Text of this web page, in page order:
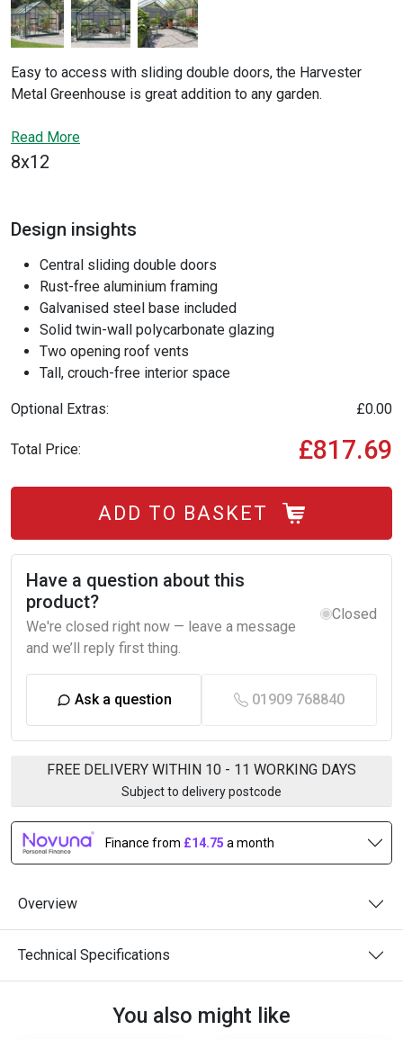
Easy to access with sliding double doors, the Harvester
Metal Greenhouse is great addition to any garden.
polycarbonate sheeting
through the interior, the design of the Harvester and it's
large windows andadjustable
includes a
galvanized steel base
construction and installation.
Read More
8x12
Design insights
Central sliding double doors
Rust-free aluminium framing
Galvanised steel base included
Solid twin-wall polycarbonate glazing
Two opening roof vents
Tall, crouch-free interior space
Optional Extras: £0.00
Total Price: £817.69
ADD TO BASKET
Have a question about this
product?
We're closed right now — leave a message
and we’ll reply first thing.
Closed
Ask a question 01909 768840
FREE DELIVERY WITHIN 10 - 11 WORKING DAYS
Subject to delivery postcode
Finance from £14.75 a month
Overview
Technical Specifications
You also might like